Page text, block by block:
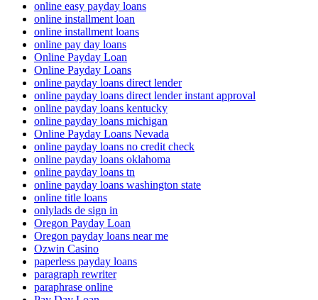
online easy payday loans
online installment loan
online installment loans
online pay day loans
Online Payday Loan
Online Payday Loans
online payday loans direct lender
online payday loans direct lender instant approval
online payday loans kentucky
online payday loans michigan
Online Payday Loans Nevada
online payday loans no credit check
online payday loans oklahoma
online payday loans tn
online payday loans washington state
online title loans
onlylads de sign in
Oregon Payday Loan
Oregon payday loans near me
Ozwin Casino
paperless payday loans
paragraph rewriter
paraphrase online